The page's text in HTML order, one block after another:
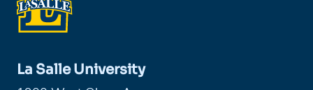
La Salle University